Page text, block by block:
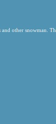
other snowman.